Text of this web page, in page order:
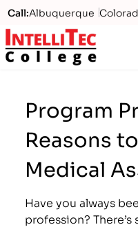
Call:Albuquerque
Logo
Program
Reasons
Medical
Have you always
profession?